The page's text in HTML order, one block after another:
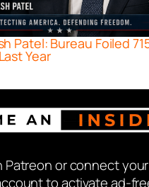
Patel: Bureau Foiled
Year
Patreon or connect your
to activate ad-